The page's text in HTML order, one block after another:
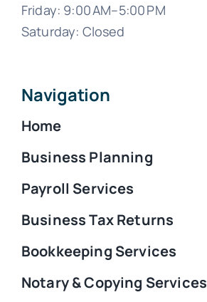
Friday: 9:00 AM–5:00 PM
Saturday: Closed
Navigation
Home
Business Planning
Payroll Services
Business Tax Returns
Bookkeeping Services
Notary & Copying Services